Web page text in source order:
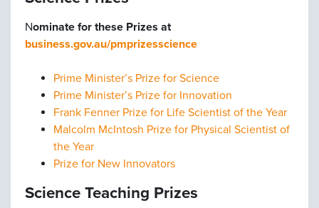
Nominate for these Prizes at
business.gov.au/pmprizesscience
Prime Minister’s Prize for Science
Prime Minister’s Prize for Innovation
Frank Fenner Prize for Life Scientist of the Year
Malcolm McIntosh Prize for Physical Scientist of
the Year
Prize for New Innovators
Science Teaching Prizes